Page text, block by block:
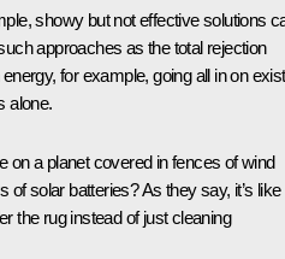
showy but not effective solutions
approaches as the total rejection
for example, going all in on
alone.
on a planet covered in fences of wind
of solar batteries? As they say, it’s like
the rug instead of just cleaning